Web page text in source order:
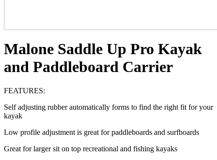
Malone Saddle Up Pro Kayak
and Paddleboard Carrier
FEATURES:
Self adjusting rubber automatically forms to find the right fit for your
kayak
Low profile adjustment is great for paddleboards and surfboards
Great for larger sit on top recreational and fishing kayaks